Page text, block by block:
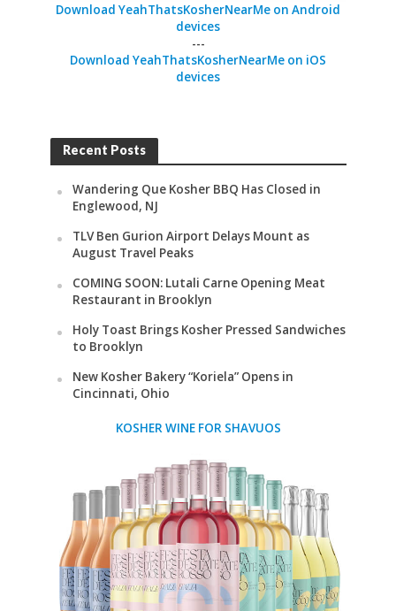
Download YeahThatsKosherNearMe on Android
devices
---
Download YeahThatsKosherNearMe on iOS
devices
Recent Posts
Wandering Que Kosher BBQ Has Closed in
Englewood, NJ
TLV Ben Gurion Airport Delays Mount as
August Travel Peaks
COMING SOON: Lutali Carne Opening Meat
Restaurant in Brooklyn
Holy Toast Brings Kosher Pressed Sandwiches
to Brooklyn
New Kosher Bakery “Koriela” Opens in
Cincinnati, Ohio
KOSHER WINE FOR SHAVUOS